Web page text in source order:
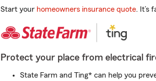
Start your homeowners insurance quote. It’s
Protect your place from electrical
State Farm and Ting* can help you